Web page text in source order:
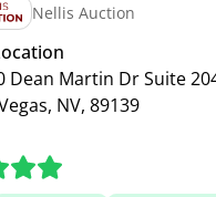
Nellis Auction
Dean Martin Dr Suite
NV, 89139